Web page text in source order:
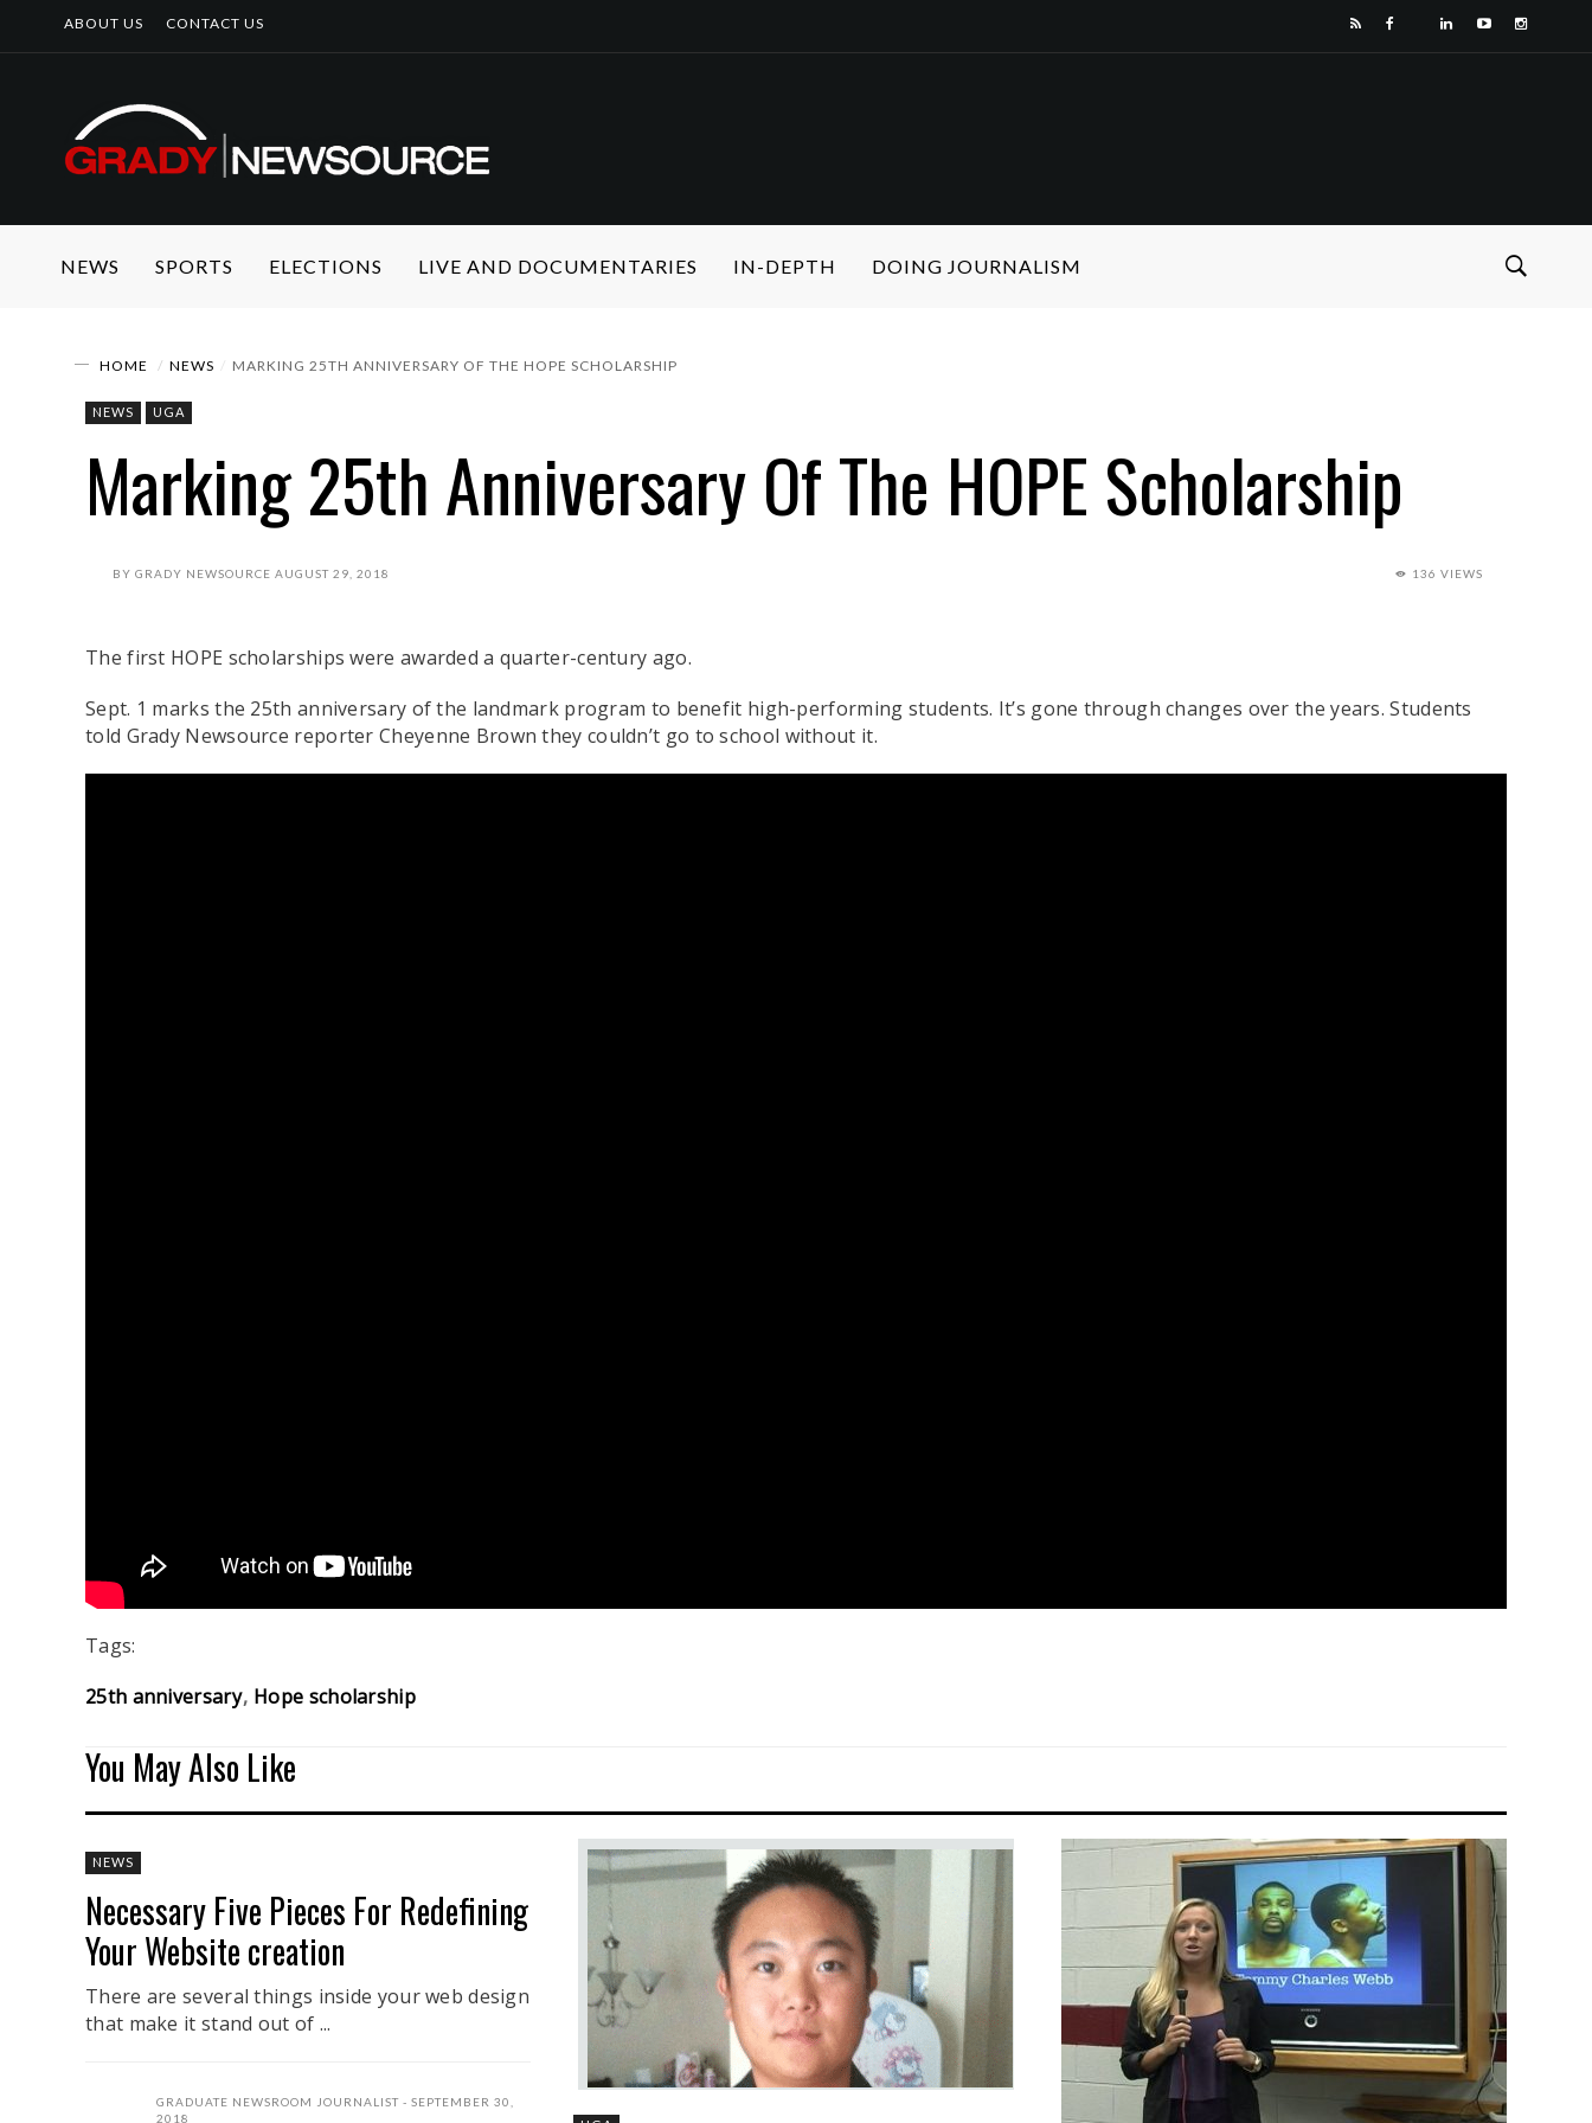
ABOUT US CONTACT US
NEWS SPORTS ELECTIONS LIVE AND DOCUMENTARIES IN-DEPTH DOING JOURNALISM
HOME NEWS MARKING 25TH ANNIVERSARY OF THE HOPE SCHOLARSHIP
NEWS UGA
Marking 25th Anniversary Of The HOPE Scholarship
BY GRADY NEWSOURCE AUGUST 29, 2018 136 VIEWS
The first HOPE scholarships were awarded a quarter-century ago.
Sept. 1 marks the 25th anniversary of the landmark program to benefit high-performing students. It’s gone through changes over the years. Students
told Grady Newsource reporter Cheyenne Brown they couldn’t go to school without it.
Tags:
25th anniversary Hope scholarship
You May Also Like
NEWS
Necessary Five Pieces For Redefining
Your Website creation
There are several things inside your web design
that make it stand out of ...
GRADUATE NEWSROOM JOURNALIST
SEPTEMBER 30,
2018